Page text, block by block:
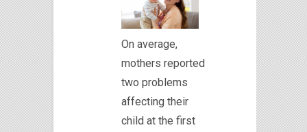
On average,
mothers reported
two problems
affecting their
child at the first